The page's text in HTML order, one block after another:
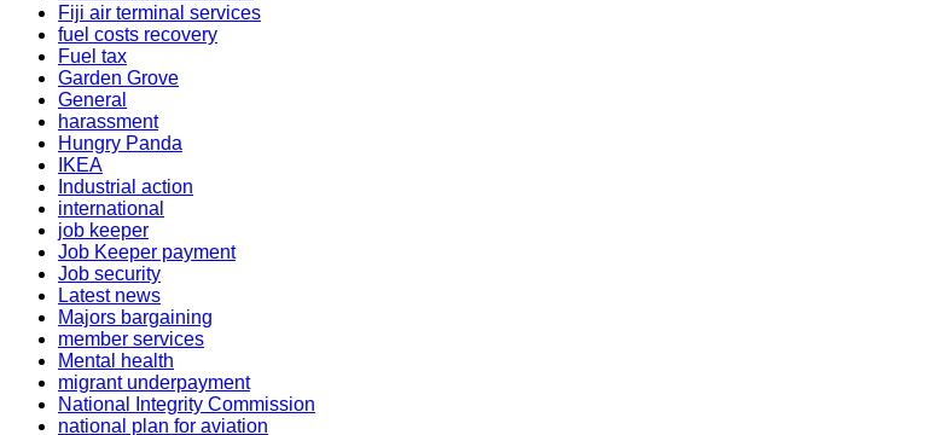
Fiji air terminal services
fuel costs recovery
Fuel tax
Garden Grove
General
harassment
Hungry Panda
IKEA
Industrial action
international
job keeper
Job Keeper payment
Job security
Latest news
Majors bargaining
member services
Mental health
migrant underpayment
National Integrity Commission
national plan for aviation